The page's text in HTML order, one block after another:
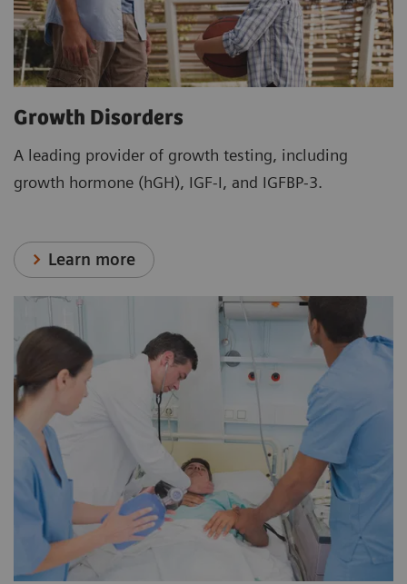
Growth Disorders
A leading provider of growth testing, including
growth hormone (hGH), IGF-I, and IGFBP-3.
Learn more